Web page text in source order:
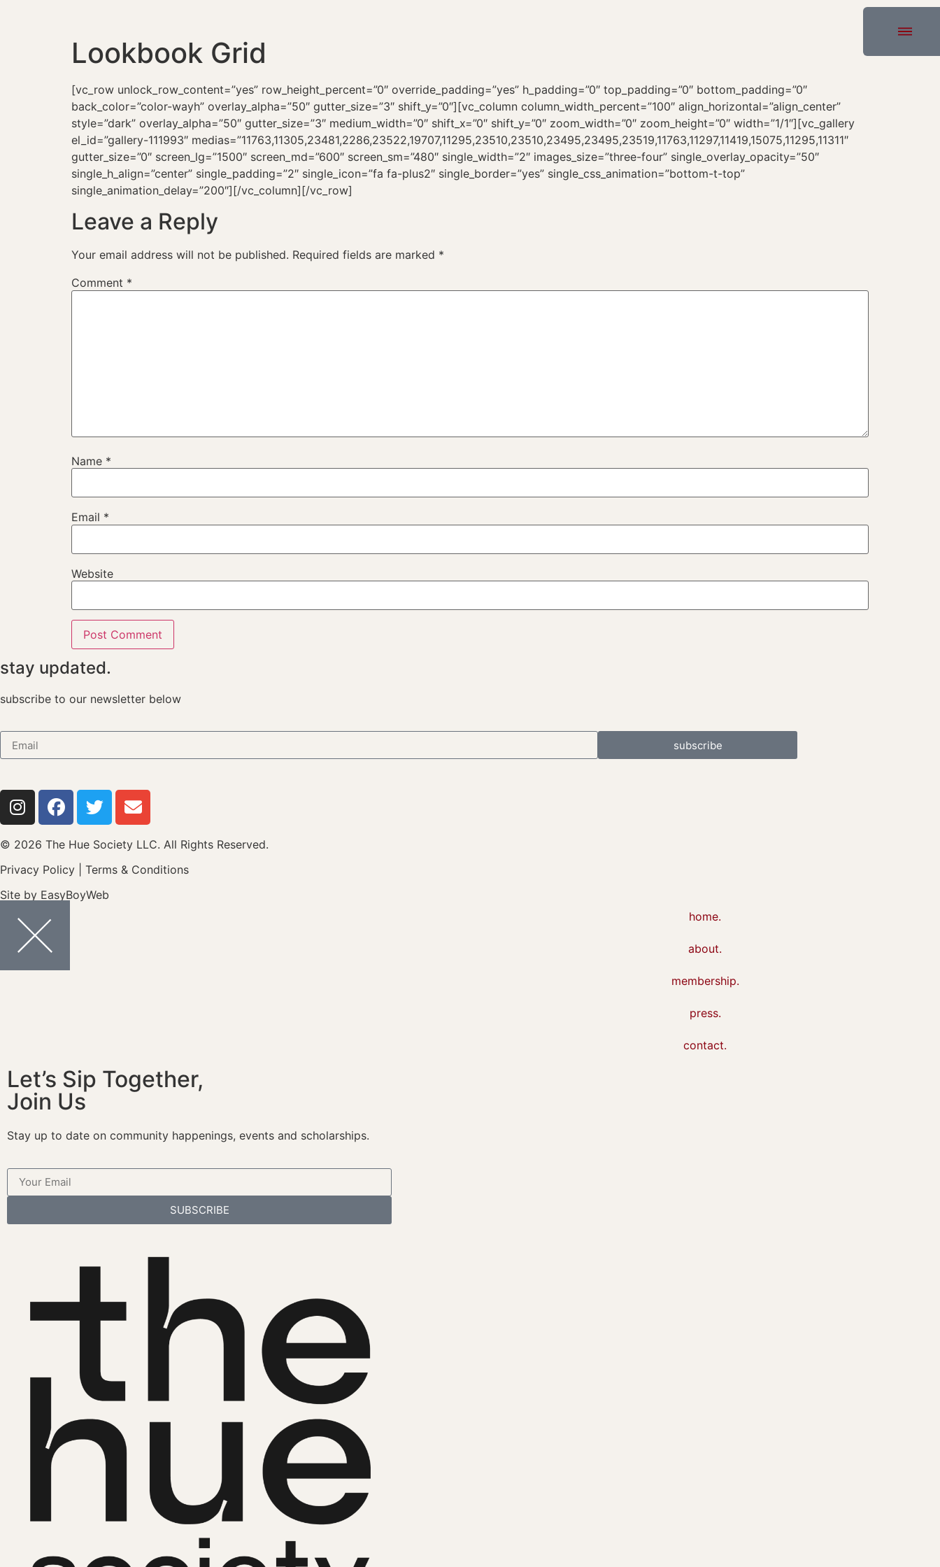
Lookbook Grid
[vc_row unlock_row_content=”yes” row_height_percent=”0″ override_padding=”yes” h_padding=”0″ top_padding=”0″ bottom_padding=”0″
back_color=”color-wayh” overlay_alpha=”50″ gutter_size=”3″ shift_y=”0″][vc_column column_width_percent=”100″ align_horizontal=”align_center”
style=”dark” overlay_alpha=”50″ gutter_size=”3″ medium_width=”0″ shift_x=”0″ shift_y=”0″ zoom_width=”0″ zoom_height=”0″ width=”1/1″][vc_gallery
el_id=”gallery-111993″ medias=”11763,11305,23481,2286,23522,19707,11295,23510,23510,23495,23495,23519,11763,11297,11419,15075,11295,11311″
gutter_size=”0″ screen_lg=”1500″ screen_md=”600″ screen_sm=”480″ single_width=”2″ images_size=”three-four” single_overlay_opacity=”50″
single_h_align=”center” single_padding=”2″ single_icon=”fa fa-plus2″ single_border=”yes” single_css_animation=”bottom-t-top”
single_animation_delay=”200″][/vc_column][/vc_row]
Leave a Reply
Your email address will not be published. Required fields are marked *
Comment *
Name *
Email *
Website
stay updated.
subscribe to our newsletter below
subscribe
© 2026 The Hue Society LLC. All Rights Reserved.
Privacy Policy
Terms & Conditions
Site by EasyBoyWeb
home.
about.
membership.
press.
contact.
Let’s Sip Together,
Join Us
Stay up to date on community happenings, events and scholarships.
SUBSCRIBE